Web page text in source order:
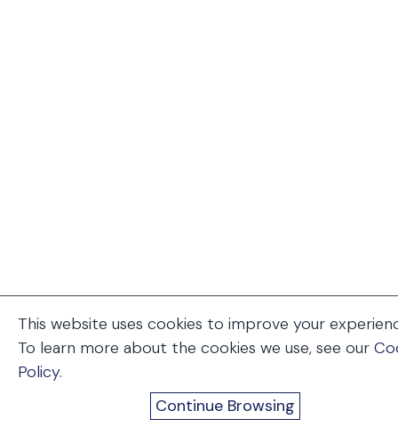
This website uses cookies to improve your
To learn more about the cookies we use, see our
Policy.
Continue Browsing